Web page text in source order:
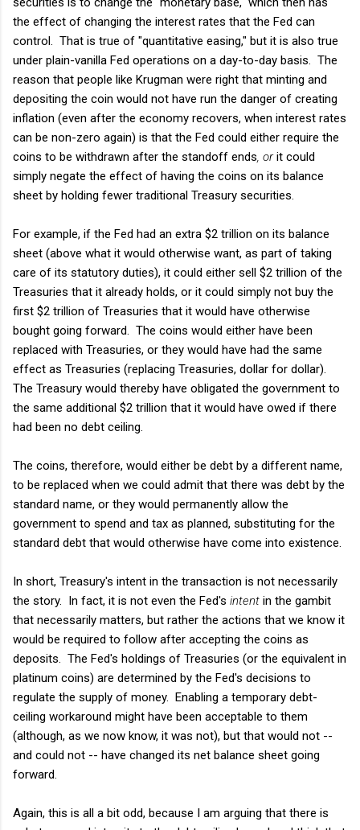
the effect of changing the interest rates that the Fed can
control. That is true of "quantitative easing," but it is also true
under plain-vanilla Fed operations on a day-to-day basis. The
reason that people like Krugman were right that minting and
depositing the coin would not have run the danger of creating
inflation (even after the economy recovers, when interest rates
can be non-zero again) is that the Fed could either require the
coins to be withdrawn after the standoff ends , orit could
simply negate the effect of having the coins on its balance
sheet by holding fewer traditional Treasury securities.
For example, if the Fed had an extra $2 trillion on its balance
sheet (above what it would otherwise want, as part of taking
care of its statutory duties), it could either sell $2 trillion of the
Treasuries that it already holds, or it could simply not buy the
first $2 trillion of Treasuries that it would have otherwise
bought going forward. The coins would either have been
replaced with Treasuries, or they would have had the same
effect as Treasuries (replacing Treasuries, dollar for dollar).
The Treasury would thereby have obligated the government to
the same additional $2 trillion that it would have owed if there
had been no debt ceiling.
The coins, therefore, would either be debt by a different name,
to be replaced when we could admit that there was debt by the
standard name, or they would permanently allow the
government to spend and tax as planned, substituting for the
standard debt that would otherwise have come into existence.
In short, Treasury's intent in the transaction is not necessarily
the story. In fact, it is not even the Fed's intent in the gambit
that necessarily matters, but rather the actions that we know it
would be required to follow after accepting the coins as
deposits. The Fed's holdings of Treasuries (or the equivalent in
platinum coins) are determined by the Fed's decisions to
regulate the supply of money. Enabling a temporary debt-
ceiling workaround might have been acceptable to them
(although, as we now know, it was not), but that would not --
and could not -- have changed its net balance sheet going
forward.
Again, this is all a bit odd, because I am arguing that there is